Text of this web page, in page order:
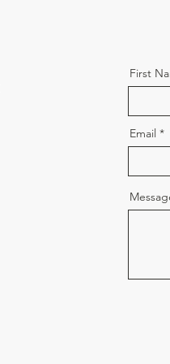
First
Email